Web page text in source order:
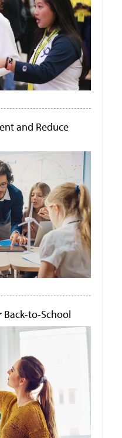
and Reduce
Back-to-School